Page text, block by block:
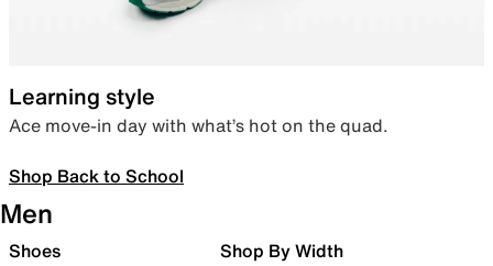
Learning style
Ace move-in day with what’s hot on the quad.
Shop Back to School
Men
Shoes Shop By Width